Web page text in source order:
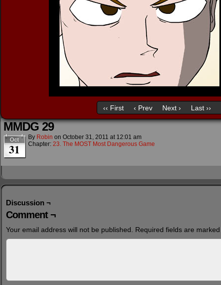
‹‹ First ‹ Prev Next › Last ››
MMDG 29
Oct
31
By Robin on October 31, 2011 at 12:01 am
Chapter: 23. The MOST Most Dangerous Game
Discussion ¬
Comment ¬
Your email address will not be published. Required fields are